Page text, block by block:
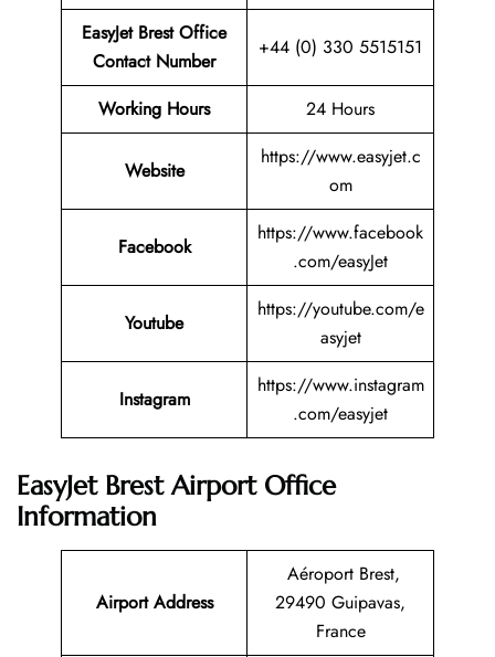
EasyJet Brest Office
Contact Number
+44 (0) 330 5515151
Working Hours 24 Hours
Website
https://www.easyjet.c
om
Facebook
https://www.facebook
.com/easyJet
Youtube
https://youtube.com/e
asyjet
Instagram
https://www.instagram
.com/easyjet
EasyJet Brest Airport Office
Information
Airport Address
Aéroport Brest,
29490 Guipavas,
France